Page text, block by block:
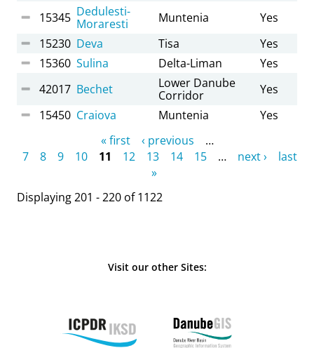
15345 Dedulesti-
Moraresti
Muntenia
Yes
15230 Deva Tisa
Yes
15360 Sulina Delta-Liman
Yes
42017 Bechet
Lower Danube
Corridor
Yes
15450 Craiova Muntenia Yes
« first ‹ previous
…
7
8 9 10 11 12 13 14 15 … next ›
last
»
Displaying 201 - 220 of 1122
Visit our other Sites: